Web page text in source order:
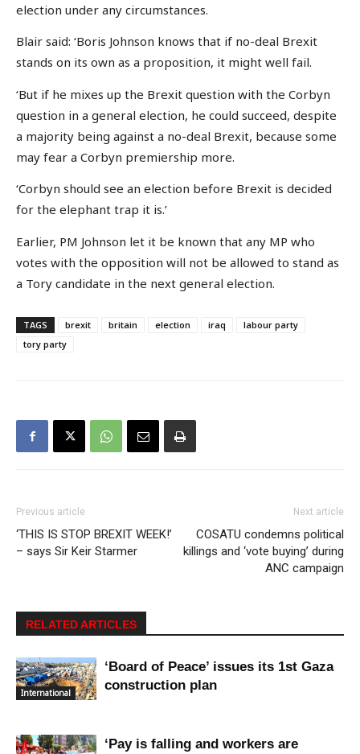
election under any circumstances.
Blair said: ‘Boris Johnson knows that if no-deal Brexit
stands on its own as a proposition, it might well fail.
‘But if he mixes up the Brexit question with the Corbyn
question in a general election, he could succeed, despite
a majority being against a no-deal Brexit, because some
may fear a Corbyn premiership more.
‘Corbyn should see an election before Brexit is decided
for the elephant trap it is.’
Earlier, PM Johnson let it be known that any MP who
votes with the opposition will not be allowed to stand as
a Tory candidate in the next general election.
TAGS brexit britain election iraq
labour party
tory party
Previous article
‘THIS IS STOP BREXIT WEEK!’
– says Sir Keir Starmer
Next article
COSATU condemns political
killings and ‘vote buying’ during
ANC campaign
RELATED ARTICLES
International
‘Board of Peace’ issues its 1st Gaza
construction plan
‘Pay is falling and workers are